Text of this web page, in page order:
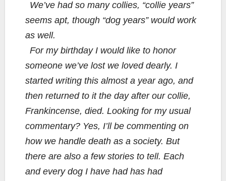
We’ve had so many collies, “collie years”
seems apt, though “dog years” would work
as well.
For my birthday I would like to honor
someone we’ve lost we loved dearly. I
started writing this almost a year ago, and
then returned to it the day after our collie,
Frankincense, died. Looking for my usual
commentary? Yes, I’ll be commenting on
how we handle death as a society. But
there are also a few stories to tell. Each
and every dog I have had has had